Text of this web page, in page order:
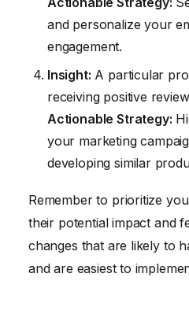
and personalize your
engagement.
Insight: A particular
receiving positive
Actionable Strategy:
your marketing
developing similar
Remember to prioritize
their potential impact and
changes that are likely to
and are easiest to